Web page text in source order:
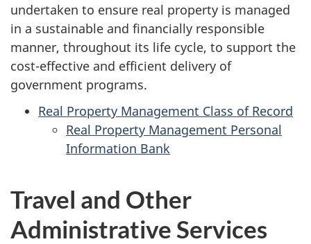
undertaken to ensure real property is managed
in a sustainable and financially responsible
manner, throughout its life cycle, to support the
cost-effective and efficient delivery of
government programs.
Real Property Management Class of Record
Real Property Management Personal
Information Bank
Travel and Other
Administrative Services